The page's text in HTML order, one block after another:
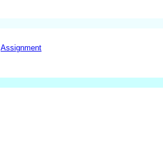
Assignment